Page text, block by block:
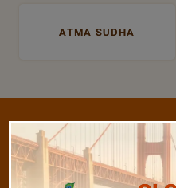
ATMA SUDHA
Listen /Audio